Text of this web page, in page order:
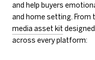
and help buyers
and home setting. From
media asset kit
across every platform: